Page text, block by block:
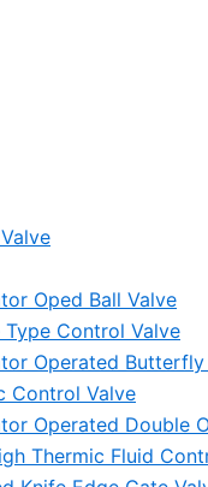
Oped Ball Valve
Type Control Valve
Operated Butterfly
Control Valve
Operated Double
Thermic Fluid